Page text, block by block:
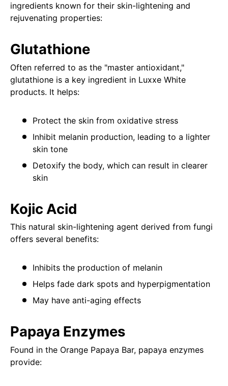
ingredients known for their skin-lightening and
rejuvenating properties:
Glutathione
Often referred to as the "master antioxidant,"
glutathione is a key ingredient in Luxxe White
products. It helps:
Protect the skin from oxidative stress
Inhibit melanin production, leading to a lighter
skin tone
Detoxify the body, which can result in clearer
skin
Kojic Acid
This natural skin-lightening agent derived from fungi
offers several benefits:
Inhibits the production of melanin
Helps fade dark spots and hyperpigmentation
May have anti-aging effects
Papaya Enzymes
Found in the Orange Papaya Bar, papaya enzymes
provide: